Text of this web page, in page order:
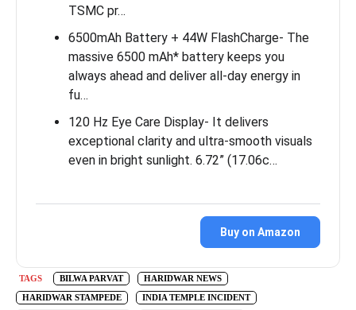
TSMC pr…
6500mAh Battery + 44W FlashCharge- The
massive 6500 mAh* battery keeps you
always ahead and deliver all-day energy in
fu…
120 Hz Eye Care Display- It delivers
exceptional clarity and ultra-smooth visuals
even in bright sunlight. 6.72” (17.06c…
Buy on Amazon
TAGS BILWA PARVAT
HARIDWAR NEWS
HARIDWAR STAMPEDE
INDIA TEMPLE INCIDENT